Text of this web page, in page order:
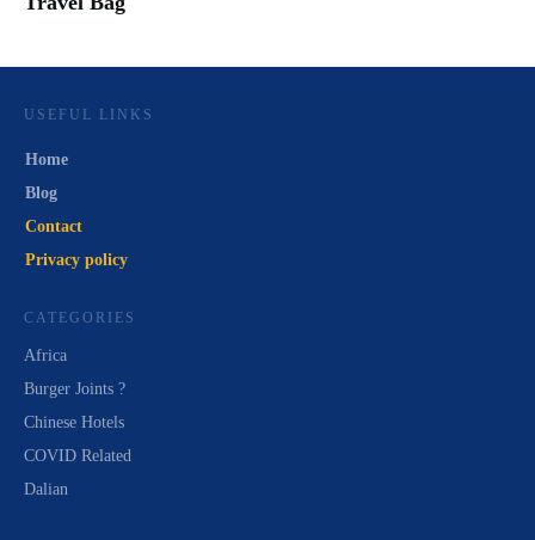
USEFUL LINKS
Home
Blog
Contact
Privacy policy
CATEGORIES
Africa
Burger Joints ?
Chinese Hotels
COVID Related
Dalian